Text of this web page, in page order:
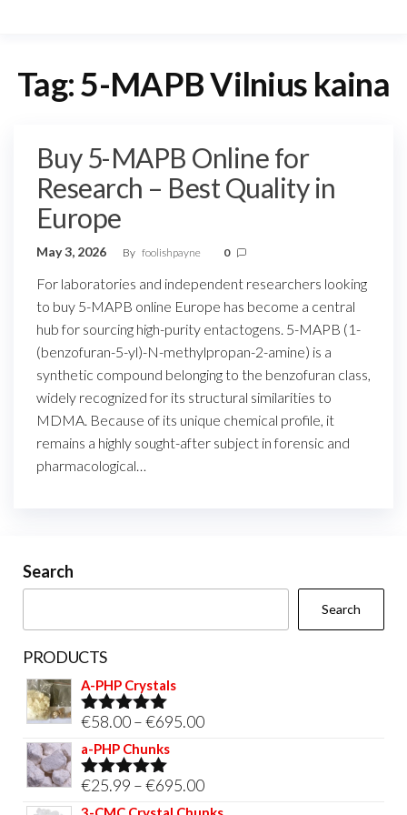
Tag:5-MAPB Vilnius kaina
Buy 5-MAPB Online for
Research – Best Quality in
Europe
May 3, 2026 By foolishpayne 0
For laboratories and independent researchers looking
to buy 5-MAPB online Europe has become a central
hub for sourcing high-purity entactogens. 5-MAPB (1-
(benzofuran-5-yl)-N-methylpropan-2-amine) is a
synthetic compound belonging to the benzofuran class,
widely recognized for its structural similarities to
MDMA. Because of its unique chemical profile, it
remains a highly sought-after subject in forensic and
pharmacological…
Search
Search
PRODUCTS
A-PHP Crystals
Rated5.00
out of 5
€58.00–€695.00Price
a-PHP Chunks
Rated5.00
out of 5
€25.99 –€695.00Price
range: